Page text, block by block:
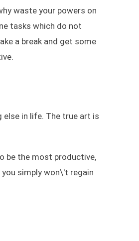
waste your powers on
tasks which do not
a break and get some
else in life. The true art is
be the most productive,
simply won\'t regain